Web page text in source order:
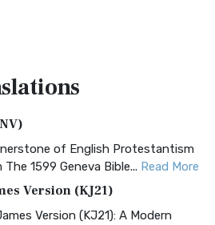
of English Protestantism
1599 Geneva Bible... Read More
Version (KJ21)
Version (KJ21): A Modern